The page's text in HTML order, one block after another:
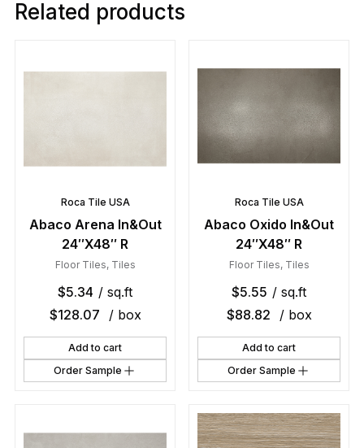
Related products
Roca Tile USA
Abaco Arena In&Out
24″X48″ R
Floor Tiles, Tiles
$5.34 / sq.ft
$128.07 / box
Add to cart
Order Sample
Roca Tile USA
Abaco Oxido In&Out
24″X48″ R
Floor Tiles, Tiles
$5.55 / sq.ft
$88.82 / box
Add to cart
Order Sample